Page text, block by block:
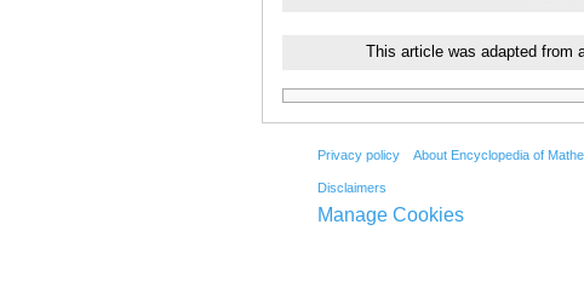
This article was adapted
Privacy policy About Encyclopedia of
Disclaimers
Manage Cookies